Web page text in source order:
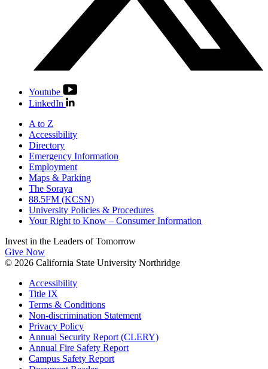
Youtube
LinkedIn
A to Z
Accessibility
Directory
Emergency Information
Employment
Maps & Parking
The Soraya
88.5FM (KCSN)
University Policies & Procedures
Your Right to Know – Consumer Information
Invest in the Leaders of Tomorrow
Give Now
© 2026 California State University Northridge
Accessibility
Title IX
Terms & Conditions
Non-discrimination Statement
Privacy Policy
Annual Security Report (CLERY)
Annual Fire Safety Report
Campus Safety Report